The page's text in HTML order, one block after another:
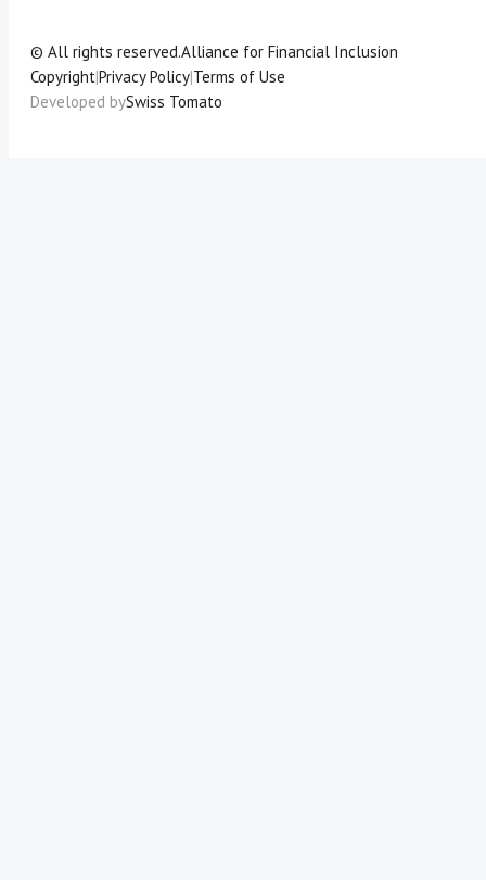
© All rights reserved.Alliance for Financial Inclusion
Copyright|Privacy Policy|Terms of Use
Developed bySwiss Tomato